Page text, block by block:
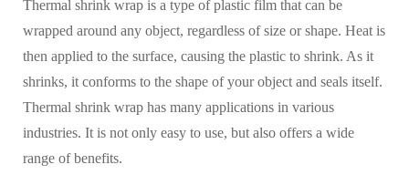
Thermal shrink wrap is a type of plastic film that can be
wrapped around any object, regardless of size or shape. Heat is
then applied to the surface, causing the plastic to shrink. As it
shrinks, it conforms to the shape of your object and seals itself.
Thermal shrink wrap has many applications in various
industries. It is not only easy to use, but also offers a wide
range of benefits.